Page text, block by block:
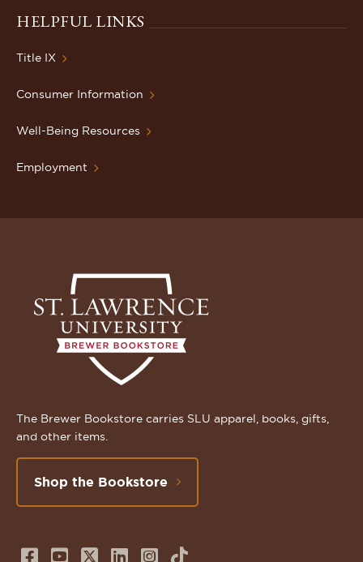
HELPFUL LINKS
Title IX
Consumer Information
Well-Being Resources
Employment
The Brewer Bookstore carries SLU apparel, books, gifts,
and other items.
Shop the Bookstore
Follow
Subscribe
Follow
Connect
FollowTikTok